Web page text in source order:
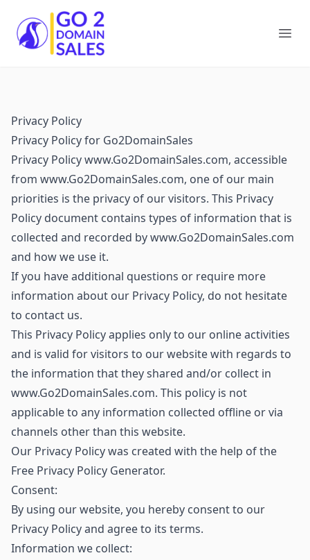
Go2DomainSales
Privacy Policy
Privacy Policy for Go2DomainSales
Privacy Policy www.Go2DomainSales.com, accessible
from www.Go2DomainSales.com, one of our main
priorities is the privacy of our visitors. This Privacy
Policy document contains types of information that is
collected and recorded by www.Go2DomainSales.com
and how we use it.
If you have additional questions or require more
information about our Privacy Policy, do not hesitate
to contact us.
This Privacy Policy applies only to our online activities
and is valid for visitors to our website with regards to
the information that they shared and/or collect in
www.Go2DomainSales.com. This policy is not
applicable to any information collected offline or via
channels other than this website.
Our Privacy Policy was created with the help of the
Free Privacy Policy Generator.
Consent:
By using our website, you hereby consent to our
Privacy Policy and agree to its terms.
Information we collect: